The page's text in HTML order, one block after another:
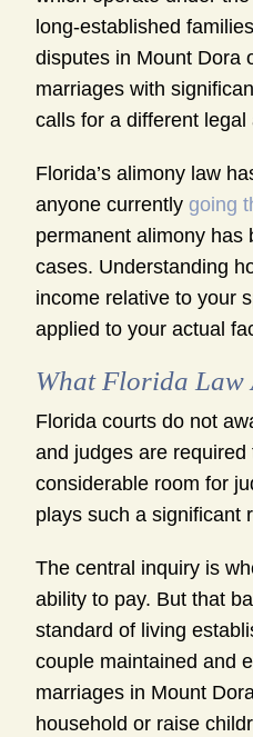
long-established
disputes in Mount Dora
marriages with
calls for a different
Florida’s alimony law
anyone currently going
permanent alimony has
cases. Understanding
income relative to your
applied to your actual
What Florida Law
Florida courts do not
and judges are
considerable room for
plays such a significant
The central inquiry is
ability to pay. But that
standard of living
couple maintained and
marriages in Mount
household or raise